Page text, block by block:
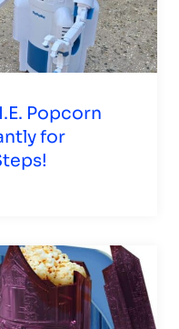
Popcorn
for